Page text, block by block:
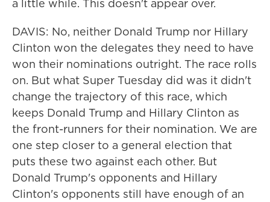
a little while. This doesn't appear over.
DAVIS: No, neither Donald Trump nor Hillary
Clinton won the delegates they need to have
won their nominations outright. The race rolls
on. But what Super Tuesday did was it didn't
change the trajectory of this race, which
keeps Donald Trump and Hillary Clinton as
the front-runners for their nomination. We are
one step closer to a general election that
puts these two against each other. But
Donald Trump's opponents and Hillary
Clinton's opponents still have enough of an